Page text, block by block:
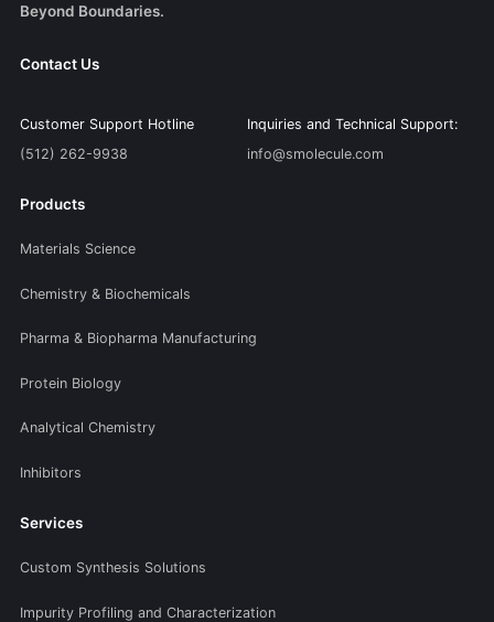
Beyond Boundaries.
Contact Us
Customer Support Hotline
(512) 262-9938
Inquiries and Technical Support:
info@smolecule.com
Products
Materials Science
Chemistry & Biochemicals
Pharma & Biopharma Manufacturing
Protein Biology
Analytical Chemistry
Inhibitors
Services
Custom Synthesis Solutions
Impurity Profiling and Characterization